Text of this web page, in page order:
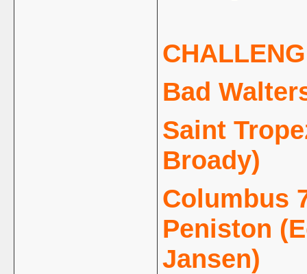
Bad
Saint
Broady)
Columbus
Peniston
Jansen)